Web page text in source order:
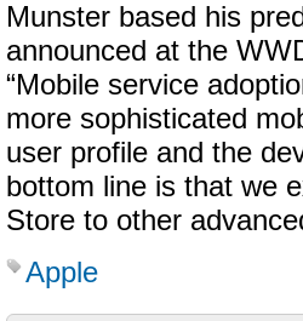
Munster based his
announced at the
“Mobile service
more sophisticated
user profile and the
bottom line is that we
Store to other
Apple